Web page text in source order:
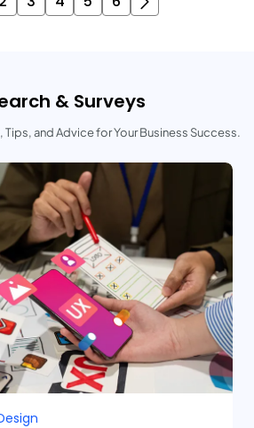
& Surveys
and Advice for Your Business Success.